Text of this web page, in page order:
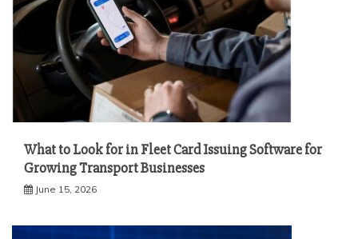
What to Look for in Fleet Card Issuing Software for
Growing Transport Businesses
June 15, 2026